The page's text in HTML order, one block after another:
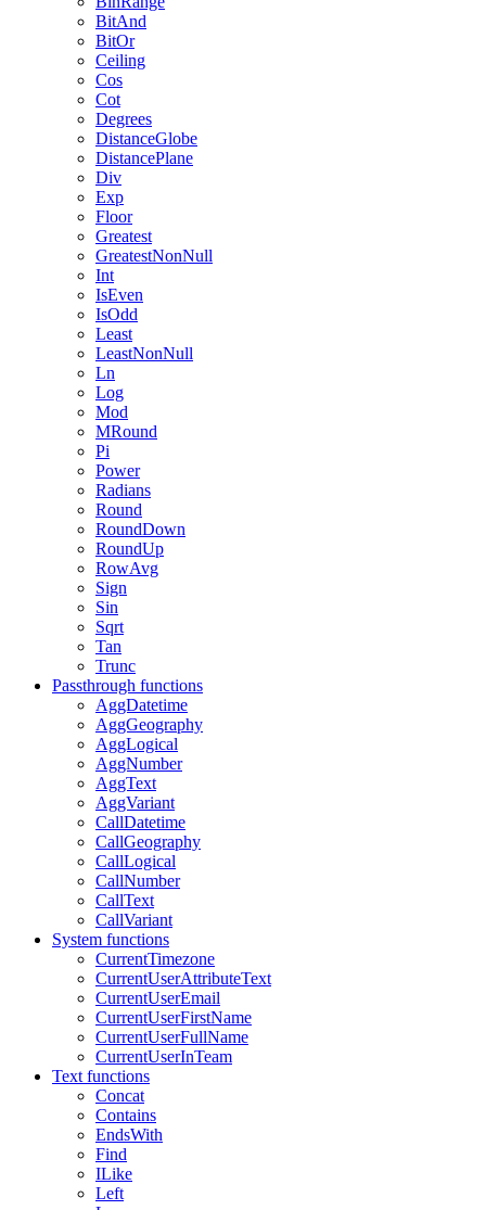
BitAnd
BitOr
Ceiling
Cos
Cot
Degrees
DistanceGlobe
DistancePlane
Div
Exp
Floor
Greatest
GreatestNonNull
Int
IsEven
IsOdd
Least
LeastNonNull
Ln
Log
Mod
MRound
Pi
Power
Radians
Round
RoundDown
RoundUp
RowAvg
Sign
Sin
Sqrt
Tan
Trunc
Passthrough functions
AggDatetime
AggGeography
AggLogical
AggNumber
AggText
AggVariant
CallDatetime
CallGeography
CallLogical
CallNumber
CallText
CallVariant
System functions
CurrentTimezone
CurrentUserAttributeText
CurrentUserEmail
CurrentUserFirstName
CurrentUserFullName
CurrentUserInTeam
Text functions
Concat
Contains
EndsWith
Find
ILike
Left